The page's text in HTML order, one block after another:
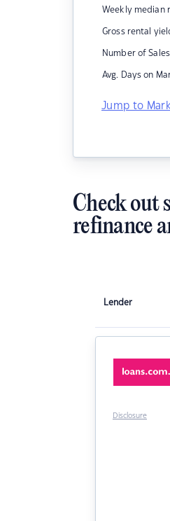
Weekly median
Gross rental
Number of
Avg. Days on
Jump to
Check out
refinance
Lender
Disclosure